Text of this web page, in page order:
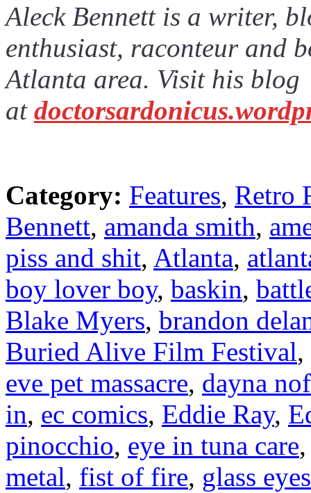
Aleck Bennett is a writer,
enthusiast, raconteur and
Atlanta area. Visit his blog
at
Category: Features, Retro
Bennett, amanda smith,
piss and shit, Atlanta,
boy lover boy, baskin,
Blake Myers, brandon
Buried Alive Film Festival,
eve pet massacre, dayna
in, ec comics, Eddie Ray,
pinocchio, eye in tuna care
metal, fist of fire, glass